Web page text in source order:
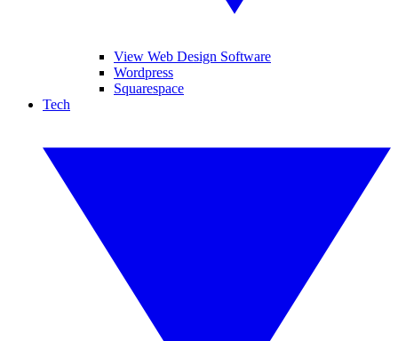
View Web Design Software
Wordpress
Squarespace
Tech